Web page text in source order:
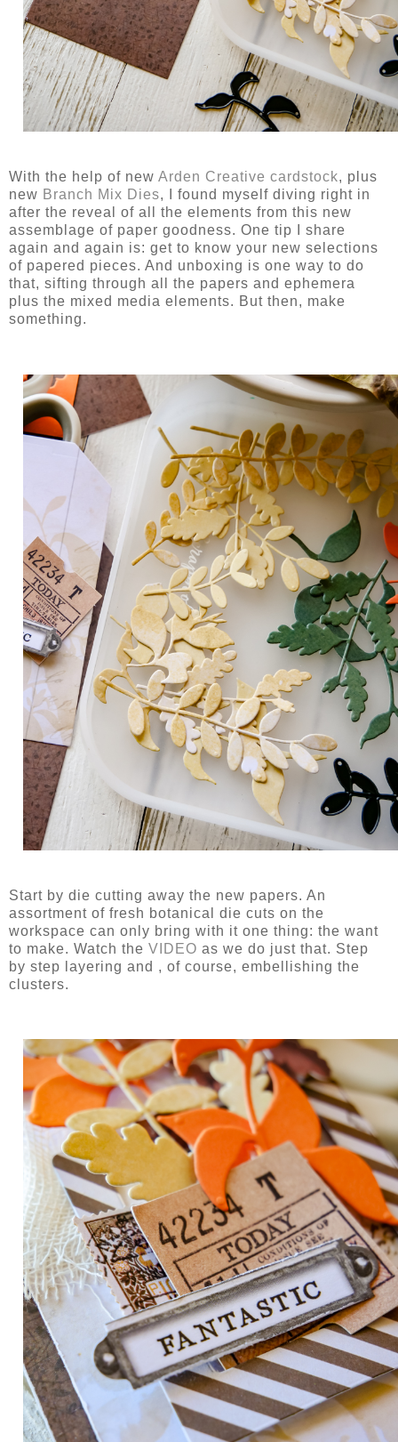
With the help of new Arden Creative cardstock, plus
new Branch Mix Dies, I found myself diving right in
after the reveal of all the elements from this new
assemblage of paper goodness. One tip I share
again and again is: get to know your new selections
of papered pieces. And unboxing is one way to do
that, sifting through all the papers and ephemera
plus the mixed media elements. But then, make
something.
Start by die cutting away the new papers. An
assortment of fresh botanical die cuts on the
workspace can only bring with it one thing: the want
to make. Watch the VIDEO as we do just that. Step
by step layering and , of course, embellishing the
clusters.